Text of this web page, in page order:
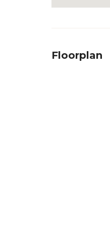
Floorplan